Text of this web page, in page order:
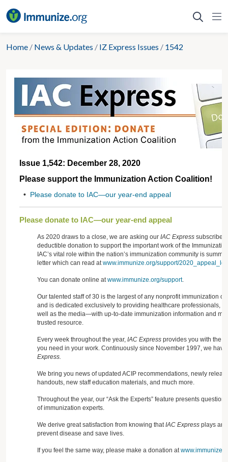
to
Home / News & Updates / IZ Express Issues / 1542
Issue 1,542: December 28, 2020
Please support the Immunization Action Coalition!
• Please donate to IAC—our year-end appeal
Please donate to IAC—our year-end appeal
As 2020 draws to a close, we are asking our IAC Express
deductible donation to support the important work of the
IAC’s vital role within the nation’s immunization community is
letter which can read atwww.immunize.org/support/
You can donate online atwww.immunize.org/support.
Our talented staff of 30 is the largest of any nonprofit immunization
and is dedicated exclusively to providing healthcare professionals,
well as the media—with up-to-date immunization information and
trusted resource.
Every week throughout the year, IAC Express provides you with the
you need in your work. Continuously since November 1997, we
Express.
We bring you news of updated ACIP recommendations, newly
handouts, new staff education materials, and much more.
Throughout the year, our “Ask the Experts” feature presents
of immunization experts.
We derive great satisfaction from knowing thatIAC Express plays an
prevent disease and save lives.
If you feel the same way, please make a donation at